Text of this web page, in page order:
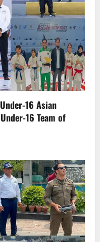
16 Asian
16 Team of